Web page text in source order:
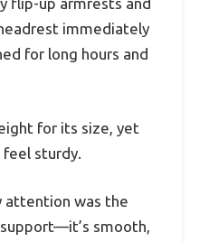
flip-up armrests and
immediately
for long hours and
for its size, yet
sturdy.
attention was the
smooth,